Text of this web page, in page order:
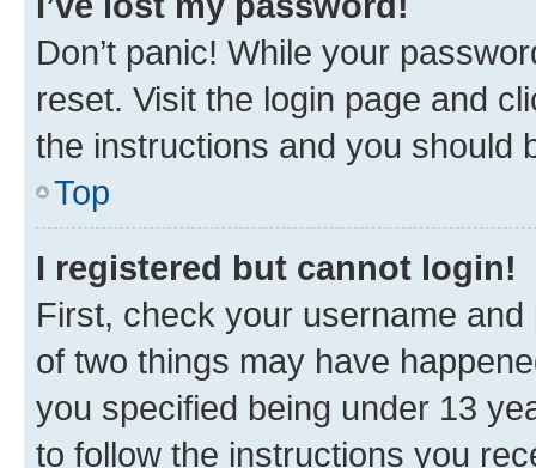
Don’t panic! While your
reset. Visit the login page and
the instructions and you should
Top
I registered but cannot login!
First, check your username
of two things may have
you specified being under 13
to follow the instructions you